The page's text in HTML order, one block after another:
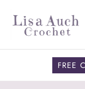
content
FREE